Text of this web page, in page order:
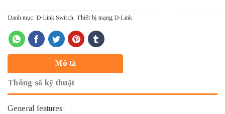
Danh mục: D-Link Switch Thiết bị mạng D-Link
Mô tả
Thông số kỹ thuật
General features: